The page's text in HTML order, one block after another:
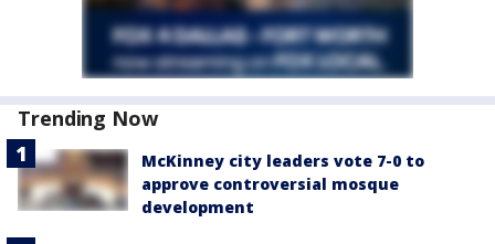
Trending Now
McKinney city leaders vote 7-0 to
approve controversial mosque
development